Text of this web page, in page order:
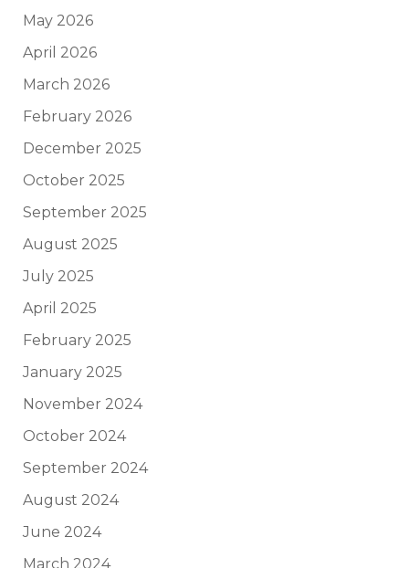
May 2026
April 2026
March 2026
February 2026
December 2025
October 2025
September 2025
August 2025
July 2025
April 2025
February 2025
January 2025
November 2024
October 2024
September 2024
August 2024
June 2024
March 2024